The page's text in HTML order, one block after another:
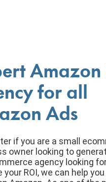
Amazon
for all
Ads
if you are a small
owner looking to
agency looking
your ROI, we can help